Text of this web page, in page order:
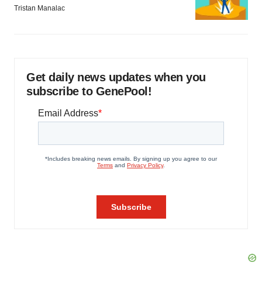
Tristan Manalac
Get daily news updates when you
subscribe to GenePool!